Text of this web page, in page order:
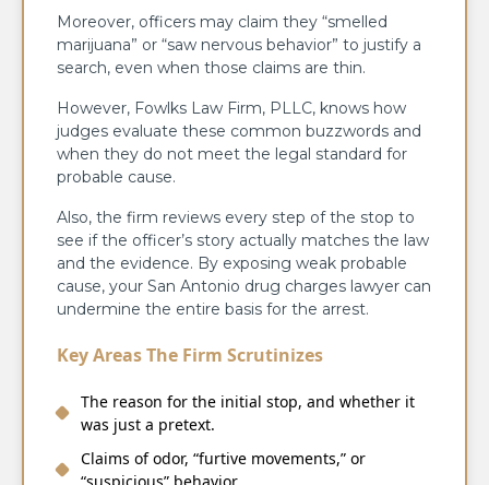
Moreover, officers may claim they “smelled
marijuana” or “saw nervous behavior” to justify a
search, even when those claims are thin.
However, Fowlks Law Firm, PLLC, knows how
judges evaluate these common buzzwords and
when they do not meet the legal standard for
probable cause.
Also, the firm reviews every step of the stop to
see if the officer’s story actually matches the law
and the evidence. By exposing weak probable
cause, your San Antonio drug charges lawyer can
undermine the entire basis for the arrest.
Key Areas The Firm Scrutinizes
The reason for the initial stop, and whether it
was just a pretext.
Claims of odor, “furtive movements,” or
“suspicious” behavior.